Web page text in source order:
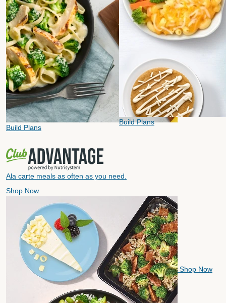
Build Plans
Build Plans
Ala carte meals as often as you need.
Shop Now
Shop Now